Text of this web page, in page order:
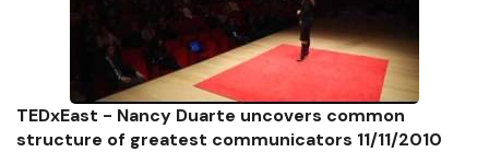
TEDxEast - Nancy Duarte uncovers common
structure of greatest communicators 11/11/2010